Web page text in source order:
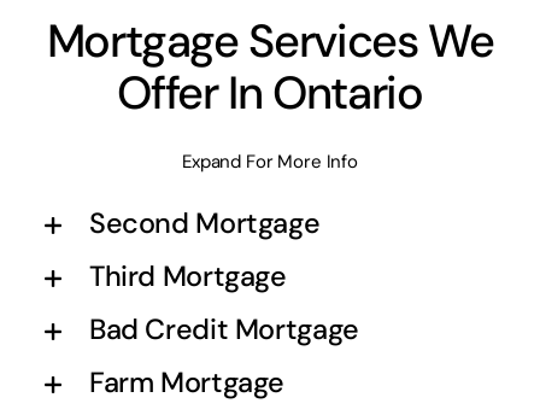
Mortgage Services We
Offer In Ontario
Expand For More Info
Second Mortgage
Third Mortgage
Bad Credit Mortgage
Farm Mortgage